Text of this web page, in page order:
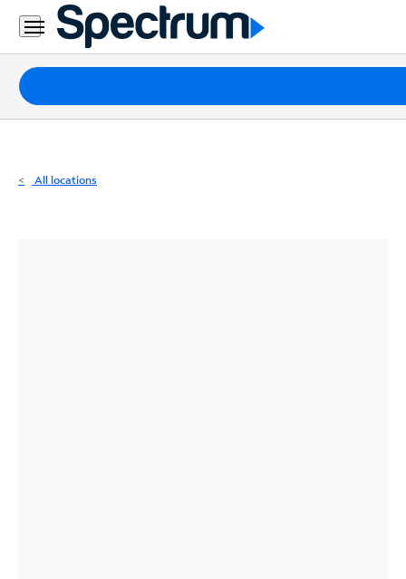
Residential
Business
Packages
Internet
All locations